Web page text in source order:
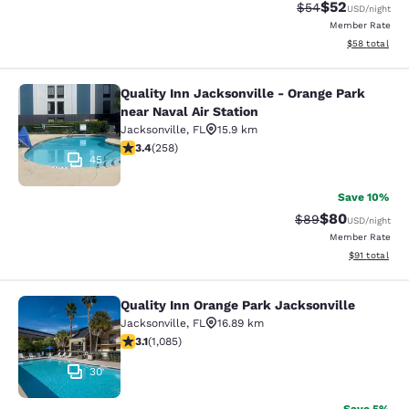
Strikethrough
$54Discounted
$52USD/night
Member Rate
View
$58 total
Quality Inn Jacksonville - Orange
45
Quality Inn Jacksonville - Orange Park
near Naval Air Station
Jacksonville, FL
15.9 km
3.35 stars rating. Good. 258 reviews
3.4(258)
Save 10%
Strikethrough
$89Discounted
$80USD/night
Member Rate
View
$91 total
Quality Inn Orange Park
30
Quality Inn Orange Park Jacksonville
Jacksonville, FL
16.89 km
3.15 stars rating. Good. 1085 reviews
3.1(1,085)